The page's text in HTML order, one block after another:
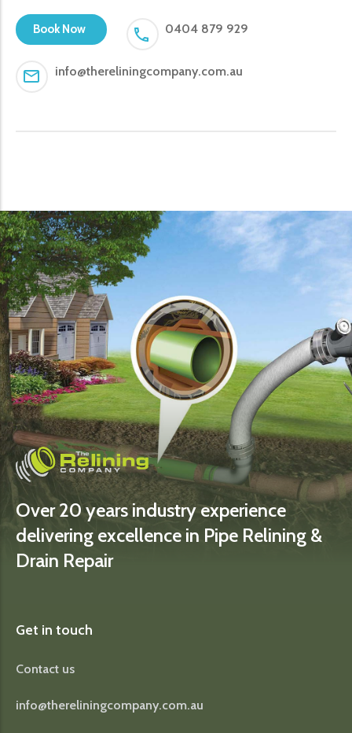
Book Now 0404 879 929
info@thereliningcompany.com.au
Over 20 years industry experience
delivering excellence in Pipe Relining &
Drain Repair
Get in touch
Contact us
info@thereliningcompany.com.au